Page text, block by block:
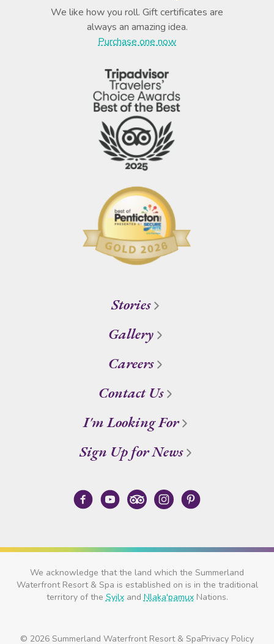
We like how you roll. Gift certificates are
always an amazing idea.
Purchase one now
Stories
Gallery
Careers
Contact Us
I'm Looking For
Sign Up for News
We acknowledge that the land which the Summerland
Waterfront Resort & Spa is established on is in the traditional
territory of theSyilxandNlaka'pamuxNations.
© 2026 Summerland Waterfront Resort & SpaPrivacy Policy